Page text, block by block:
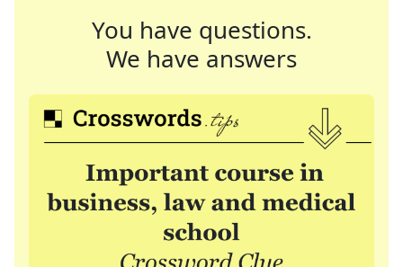
You have questions.
We have answers